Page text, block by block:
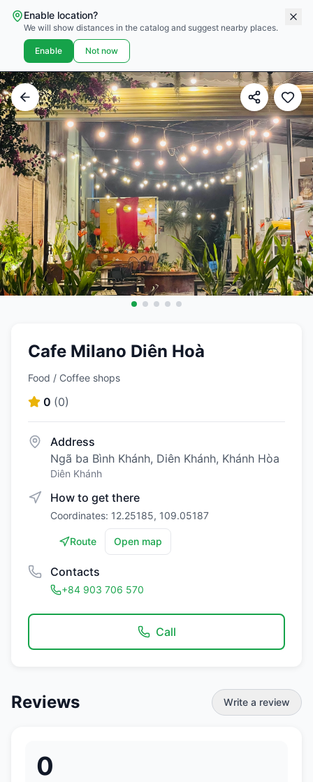
Enable location?
We will show distances in the catalog and suggest nearby places.
Enable Not now
Cafe Milano Diên Hoà
Food / Coffee shops
0 (0)
Address
Ngã ba Bình Khánh, Diên Khánh, Khánh Hòa
Diên Khánh
How to get there
Coordinates: 12.25185, 109.05187
Route Open map
Contacts
+84 903 706 570
Call
Reviews Write a review
0